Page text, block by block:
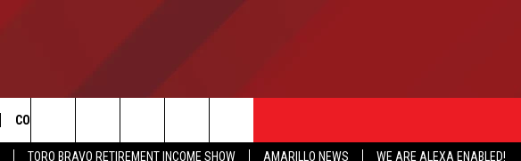
TORO BRAVO RETIREMENT INCOME SHOW AMARILLO NEWS
WE ARE ALEXA ENABLED!
CONTACT US
Search